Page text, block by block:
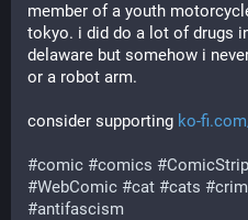
member of a youth
tokyo. i did do a lot of drugs
delaware but somehow i
or a robot arm.
consider supporting ko-
#comic #comics #ComicStrip
#WebComic #cat #cats #
#antifascism